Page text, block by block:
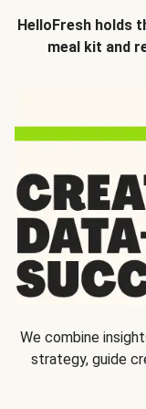
HelloFresh holds
meal kit and
We combine
strategy, guide